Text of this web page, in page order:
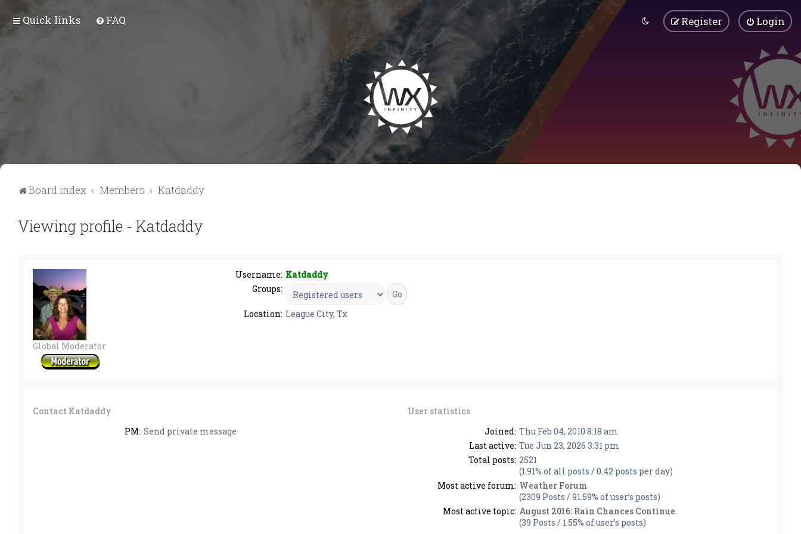
Quick links FAQ Login
Register
Board index Members Katdaddy
Viewing profile - Katdaddy
Global Moderator
Username: Katdaddy
Groups:
Location: League City, Tx
Contact Katdaddy
PM: Send private message
User statistics
Joined: Thu Feb 04, 2010 8:18 am
Last active: Tue Jun 23, 2026 3:31 pm
Total posts: 2521
(1.91% of all posts / 0.42 posts per day)
Most active forum: Weather Forum
(2309 Posts / 91.59% of user’s posts)
Most active topic: August 2016: Rain Chances Continue.
(39 Posts / 1.55% of user’s posts)